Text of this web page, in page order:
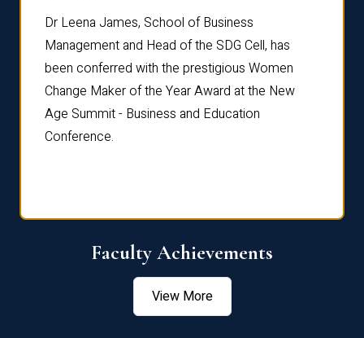
Dr Leena James, School of Business
Management and Head of the SDG Cell, has
been conferred with the prestigious Women
Change Maker of the Year Award at the New
Age Summit - Business and Education
Conference.
Faculty Achievements
View More